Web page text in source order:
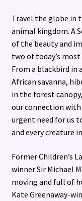
Travel the globe in
animal kingdom. A
of the beauty and
two of today’s
From a blackbird in
African savanna,
in the forest
our connection
urgent need for us
and every creature
Former Children’s
winner Sir Michael
moving and full of
Kate Greenaway-